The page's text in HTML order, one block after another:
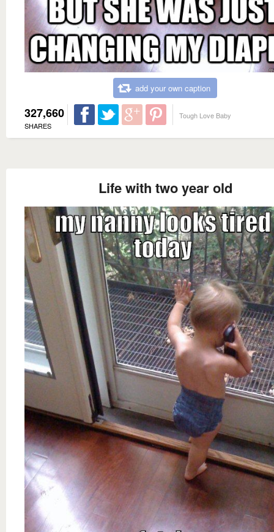
add your own caption
327,660
SHARES
Tough Love Baby
Life with two year old